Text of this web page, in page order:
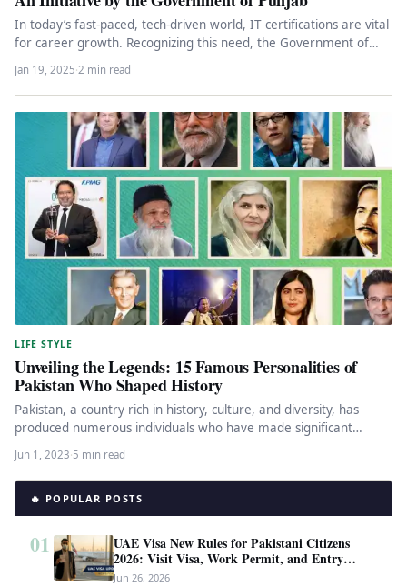
In today’s fast-paced, tech-driven world, IT certifications are vital
for career growth. Recognizing this need, the Government of
Jan 19, 2025·2 min read
LIFE STYLE
Unveiling the Legends: 15 Famous Personalities of
Pakistan Who Shaped History
Pakistan, a country rich in history, culture, and diversity, has
produced numerous individuals who have made significant
contributions in various…
Jun 1, 2023·5 min read
🔥 POPULAR POSTS
01
UAE Visa New Rules for Pakistani Citizens
2026: Visit Visa, Work Permit, and Entry
Requirements
Jun 26, 2026